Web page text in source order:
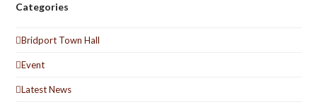
Categories
Bridport Town Hall
Event
Latest News